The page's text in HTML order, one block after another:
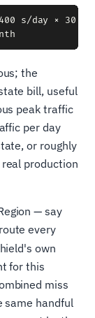
s/day × 30
the
bill, useful
peak traffic
per day
or roughly
production
— say
every
own
for this
miss
same handful